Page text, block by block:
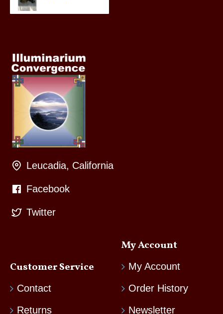
Leucadia, California
Facebook
Twitter
Customer Service
Contact
Returns
My Account
My Account
Order History
Newsletter